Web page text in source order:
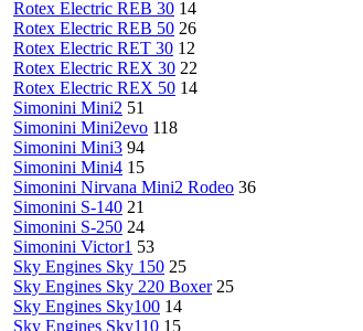
Rotex Electric REB 30 14
Rotex Electric REB 50 26
Rotex Electric RET 30 12
Rotex Electric REX 30 22
Rotex Electric REX 50 14
Simonini Mini2 51
Simonini Mini2evo 118
Simonini Mini3 94
Simonini Mini4 15
Simonini Nirvana Mini2 Rodeo 36
Simonini S-140 21
Simonini S-250 24
Simonini Victor1 53
Sky Engines Sky 150 25
Sky Engines Sky 220 Boxer 25
Sky Engines Sky100 14
Sky Engines Sky110 15